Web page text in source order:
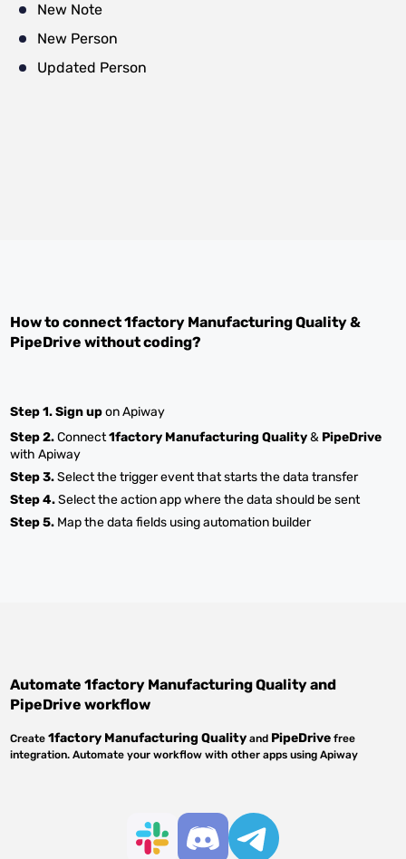
New Note
New Person
Updated Person
How to connect1factory Manufacturing Quality&
PipeDrive without coding?
Step 1.Sign upon Apiway
Step 2.Connect1factory Manufacturing Quality& PipeDrive
with Apiway
Step 3.Select the trigger event that starts the data transfer
Step 4.Select the action app where the data should be sent
Step 5. Map the data fields using automation builder
Automate1factory Manufacturing Qualityand
PipeDrive workflow
Create1factory Manufacturing Quality and PipeDrive free
integration. Automate your workflow with other apps using Apiway